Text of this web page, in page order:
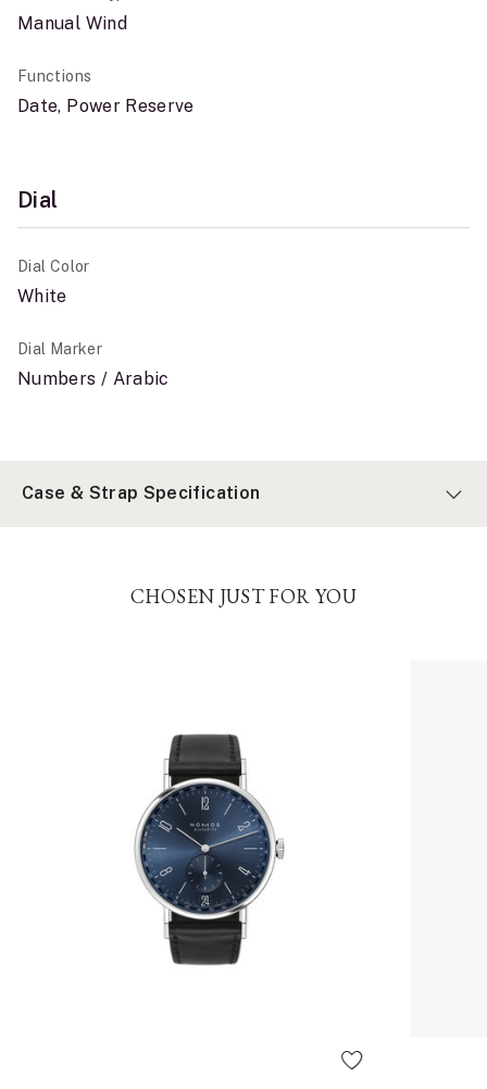
Manual Wind
Functions
Date, Power Reserve
Dial
Dial Color
White
Dial Marker
Numbers / Arabic
Case & Strap Specification
CHOSEN JUST FOR YOU